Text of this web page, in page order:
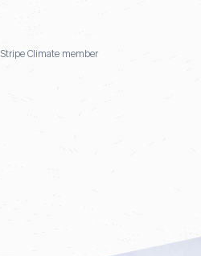
Stripe Climate member